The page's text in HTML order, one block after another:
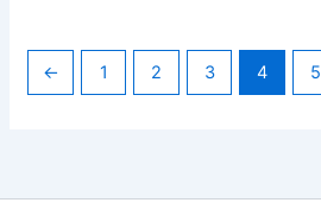
← 1 2 3 4 5